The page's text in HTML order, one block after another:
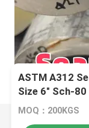
ASTM A312
Size 6" Sch-
MOQ：200KGS